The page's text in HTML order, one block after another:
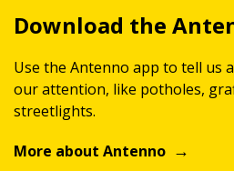
Download the
Use the Antenno app to tell us
our attention, like potholes,
streetlights.
More about Antenno